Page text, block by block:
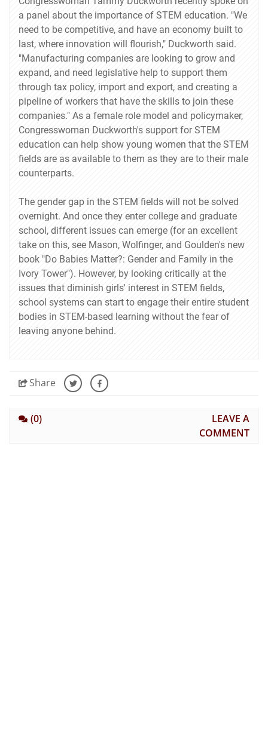
a panel about the importance of STEM education. "We
need to be competitive, and have an economy built to
last, where innovation will flourish," Duckworth said.
"Manufacturing companies are looking to grow and
expand, and need legislative help to support them
through tax policy, import and export, and creating a
pipeline of workers that have the skills to join these
companies." As a female role model and policymaker,
Congresswoman Duckworth's support for STEM
education can help show young women that the STEM
fields are as available to them as they are to their male
counterparts.
The gender gap in the STEM fields will not be solved
overnight. And once they enter college and graduate
school, different issues can emerge (for an excellent
take on this, see Mason, Wolfinger, and Goulden's new
book "Do Babies Matter?: Gender and Family in the
Ivory Tower"). However, by looking critically at the
issues that diminish girls' interest in STEM fields,
school systems can start to engage their entire student
bodies in STEM-based learning without the fear of
leaving anyone behind.
Share
(0)
LEAVE A
COMMENT